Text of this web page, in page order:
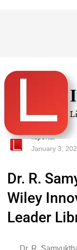
lisportal
January 3,
Dr. R.
Wiley
Leader
Dr. R.